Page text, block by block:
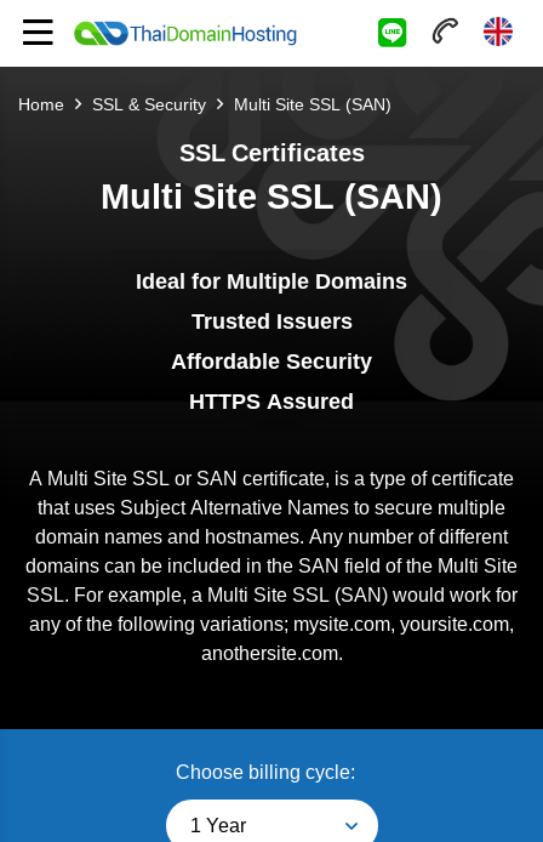
Home SSL & Security Multi Site SSL (SAN)
SSL Certificates
Multi Site SSL (SAN)
Ideal for Multiple Domains
Trusted Issuers
Affordable Security
HTTPS Assured
A Multi Site SSL or SAN certificate, is a type of certificate
that uses Subject Alternative Names to secure multiple
domain names and hostnames. Any number of different
domains can be included in the SAN field of the Multi Site
SSL. For example, a Multi Site SSL (SAN) would work for
any of the following variations; mysite.com, yoursite.com,
anothersite.com.
Choose billing cycle:
1 Year